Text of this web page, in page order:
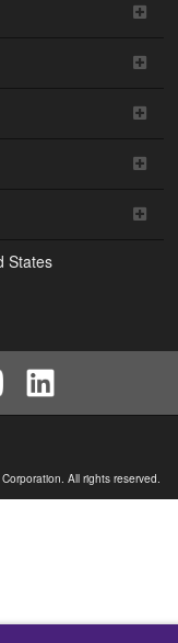
States
All rights reserved.